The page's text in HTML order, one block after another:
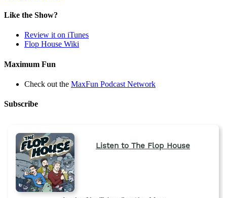
Like the Show?
Review it on iTunes
Flop House Wiki
Maximum Fun
Check out the MaxFun Podcast Network
Subscribe